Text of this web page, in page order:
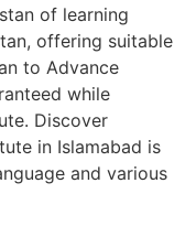
of learning
offering suitable
to Advance
while
Discover
in Islamabad is
and various